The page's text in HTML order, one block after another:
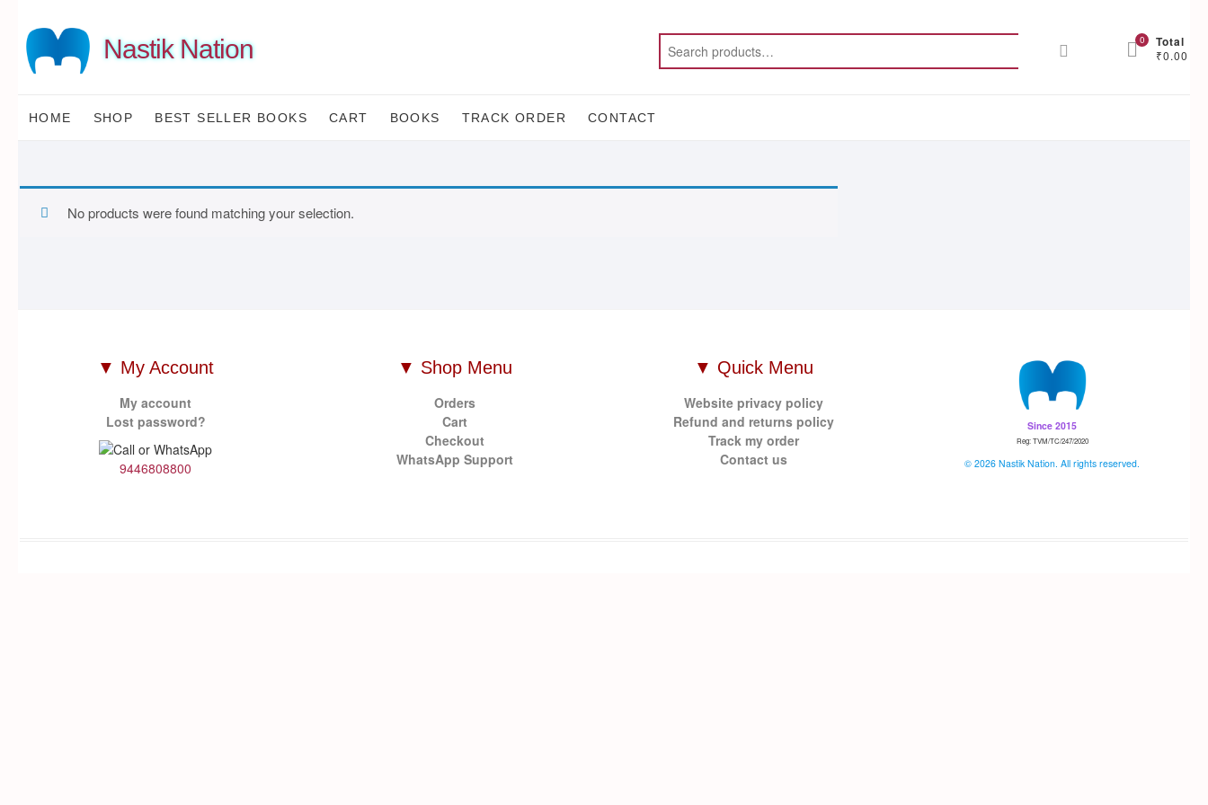
content
Nastik Nation
Search
0 Total
₹0.00
HOME SHOP BEST SELLER BOOKS CART BOOKS TRACK ORDER CONTACT
No products were found matching your selection.
▼ My Account
My account
Lost password?
9446808800
▼ Shop Menu
Orders
Cart
Checkout
WhatsApp Support
▼ Quick Menu
Website privacy policy
Refund and returns policy
Track my order
Contact us
Since 2015
Reg: TVM/TC/247/2020
© 2026 Nastik Nation. All rights reserved.